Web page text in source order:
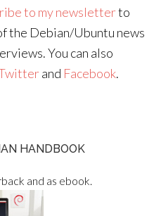
to my newsletterto
the Debian/Ubuntu news
You can also
and Facebook.
HANDBOOK
and as ebook.